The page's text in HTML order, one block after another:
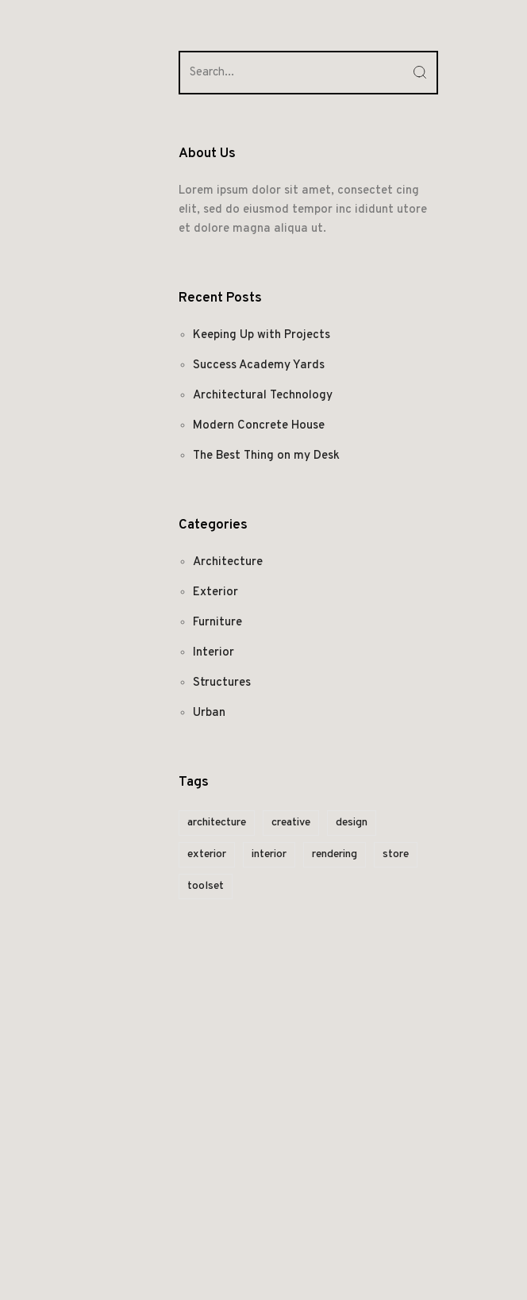
About Us
Lorem ipsum dolor sit amet, consectet cing
elit, sed do eiusmod tempor inc ididunt utore
et dolore magna aliqua ut.
Recent Posts
Keeping Up with Projects
Success Academy Yards
Architectural Technology
Modern Concrete House
The Best Thing on my Desk
Categories
Architecture
Exterior
Furniture
Interior
Structures
Urban
Tags
architecture creative design
exterior interior rendering store
toolset